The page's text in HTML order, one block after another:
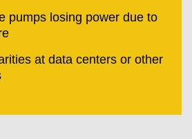
pumps losing power due to
at data centers or other